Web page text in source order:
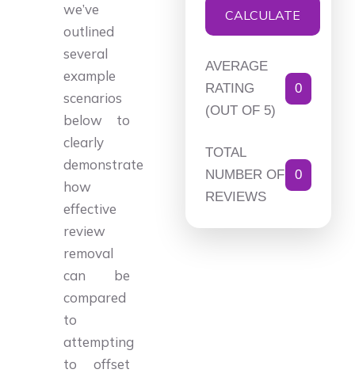
we’ve
outlined
several
example
scenarios
below to
clearly
demonstrate
how
effective
review
removal
can be
compared
to
attempting
to offset
CALCULATE
AVERAGE
RATING
(OUT OF 5)
0
TOTAL
NUMBER OF
REVIEWS
0